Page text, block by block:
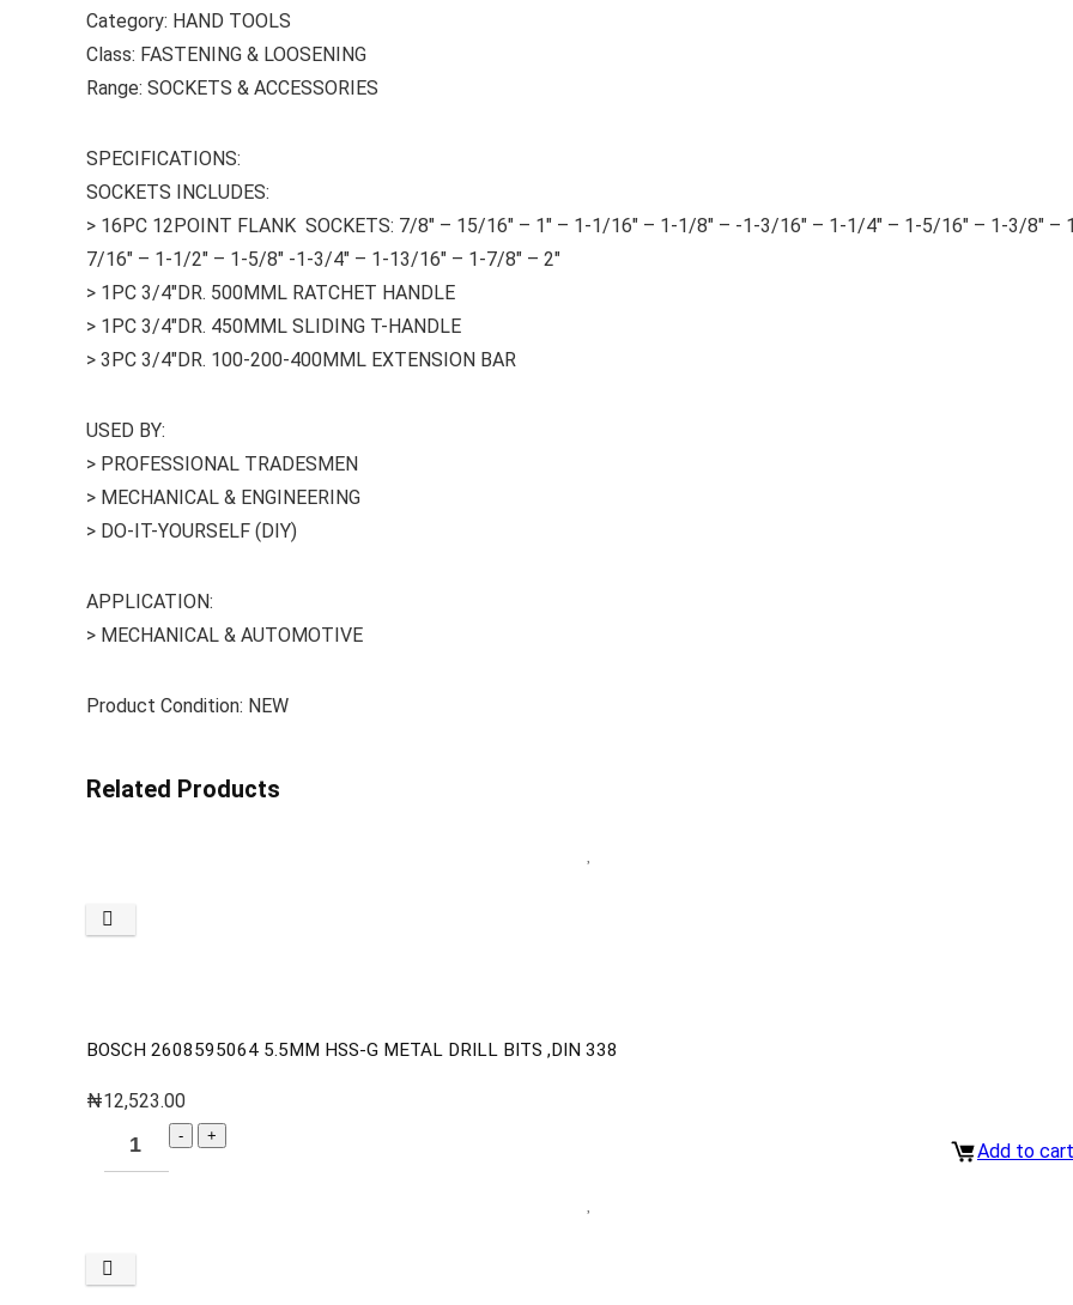
Category: HAND TOOLS
Class: FASTENING & LOOSENING
Range: SOCKETS & ACCESSORIES
SPECIFICATIONS:
SOCKETS INCLUDES:
> 16PC 12POINT FLANK SOCKETS: 7/8″ – 15/16″ – 1″ – 1-1/16″ – 1-1/8″ – -1-3/16″ – 1-1/4″ – 1-5/16″ – 1-3/8″ –
7/16″ – 1-1/2″ – 1-5/8″ -1-3/4″ – 1-13/16″ – 1-7/8″ – 2″
> 1PC 3/4″DR. 500MML RATCHET HANDLE
> 1PC 3/4″DR. 450MML SLIDING T-HANDLE
> 3PC 3/4″DR. 100-200-400MML EXTENSION BAR
USED BY:
> PROFESSIONAL TRADESMEN
> MECHANICAL & ENGINEERING
> DO-IT-YOURSELF (DIY)
APPLICATION:
> MECHANICAL & AUTOMOTIVE
Product Condition: NEW
Related Products
BOSCH 2608595064 5.5MM HSS-G METAL DRILL BITS ,DIN 338
₦12,523.00
Add to cart